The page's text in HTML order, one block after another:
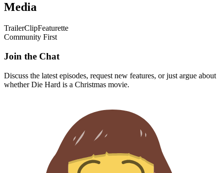
Media
TrailerClipFeaturette
Community First
Join the Chat
Discuss the latest episodes, request new features, or just argue about
whetherDie Hard is a Christmas movie.